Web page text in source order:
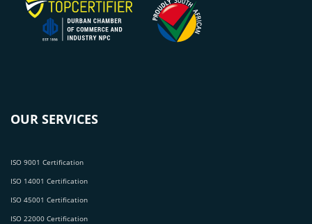
OUR SERVICES
ISO 9001 Certification
ISO 14001 Certification
ISO 45001 Certification
ISO 22000 Certification